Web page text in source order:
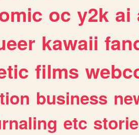
oc y2k ai
kawaii
films
business
etc